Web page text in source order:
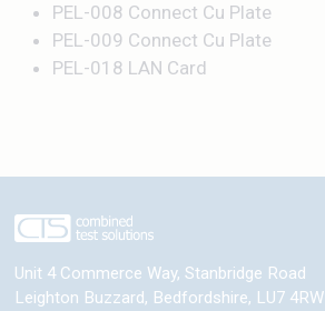
PEL-008 Connect Cu Plate
PEL-009 Connect Cu Plate
PEL-018 LAN Card
Unit 4 Commerce Way, Stanbridge Road
Leighton Buzzard, Bedfordshire, LU7 4RW